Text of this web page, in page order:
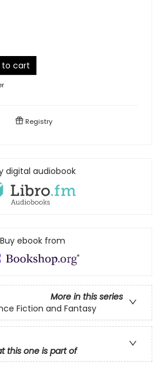
to cart
Registry
digital audiobook
Buy ebook from
More in this series
Fiction and Fantasy
this one is part of